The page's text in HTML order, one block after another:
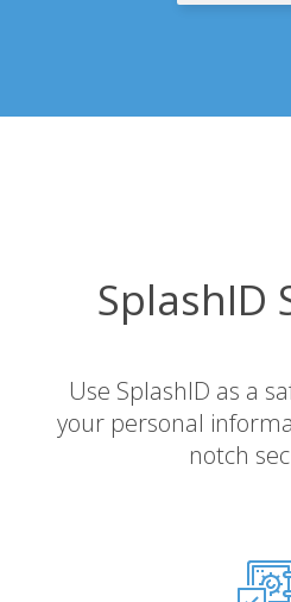
SplashID
Use SplashID as a
your personal
notch